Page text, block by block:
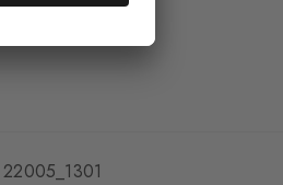
22005_1301